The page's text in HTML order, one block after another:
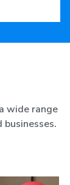
wide range